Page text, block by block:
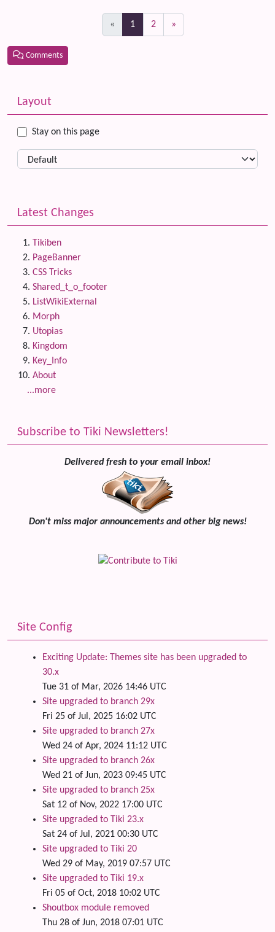
« 1 (current)
2 »
Comments
More content and functionality (left side)
Layout
Stay on this page
Latest Changes
Tikiben
PageBanner
CSS Tricks
Shared_t_o_footer
ListWikiExternal
Morph
Utopias
Kingdom
Key_Info
About
...more
Subscribe to Tiki Newsletters!
Delivered fresh to your email inbox!
Don't miss major announcements and other big news!
Site Config
Exciting Update: Themes site has been upgraded to
30.x
Tue 31 of Mar, 2026 14:46 UTC
Site upgraded to branch 29x
Fri 25 of Jul, 2025 16:02 UTC
Site upgraded to branch 27x
Wed 24 of Apr, 2024 11:12 UTC
Site upgraded to branch 26x
Wed 21 of Jun, 2023 09:45 UTC
Site upgraded to branch 25x
Sat 12 of Nov, 2022 17:00 UTC
Site upgraded to Tiki 23.x
Sat 24 of Jul, 2021 00:30 UTC
Site upgraded to Tiki 20
Wed 29 of May, 2019 07:57 UTC
Site upgraded to Tiki 19.x
Fri 05 of Oct, 2018 10:02 UTC
Shoutbox module removed
Thu 28 of Jun, 2018 07:01 UTC